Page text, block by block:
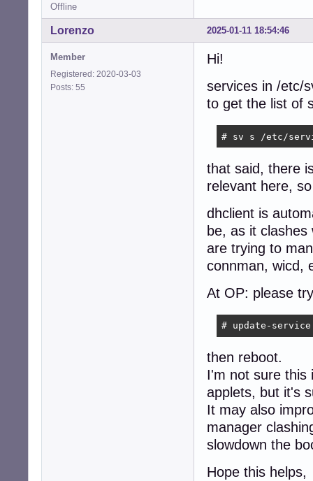
Offline
2025-01-11 18:54:46
Lorenzo
Member
Registered: 2020-03-03
Posts: 55
Hi!
services in /etc/
to get the list of
# sv s /etc/
that said, there
relevant here,
dhclient is
be, as it
are trying to
connman, wicd,
At OP: please
# update-
then reboot.
I'm not sure this
applets, but it's
It may also
manager
slowdown the
Hope this helps,